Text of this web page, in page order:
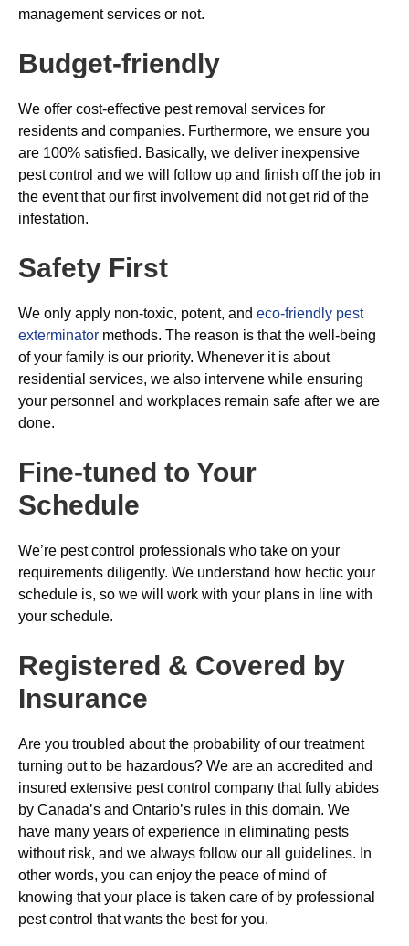
management services or not.
Budget-friendly
We offer cost-effective pest removal services for
residents and companies. Furthermore, we ensure you
are 100% satisfied. Basically, we deliver inexpensive
pest control and we will follow up and finish off the job in
the event that our first involvement did not get rid of the
infestation.
Safety First
We only apply non-toxic, potent, and eco-friendly pest
exterminator methods. The reason is that the well-being
of your family is our priority. Whenever it is about
residential services, we also intervene while ensuring
your personnel and workplaces remain safe after we are
done.
Fine-tuned to Your
Schedule
We’re pest control professionals who take on your
requirements diligently. We understand how hectic your
schedule is, so we will work with your plans in line with
your schedule.
Registered & Covered by
Insurance
Are you troubled about the probability of our treatment
turning out to be hazardous? We are an accredited and
insured extensive pest control company that fully abides
by Canada’s and Ontario’s rules in this domain. We
have many years of experience in eliminating pests
without risk, and we always follow our all guidelines. In
other words, you can enjoy the peace of mind of
knowing that your place is taken care of by professional
pest control that wants the best for you.